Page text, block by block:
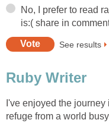
No, I prefer to read
is:( share in
See results
Ruby Writer
I've enjoyed the
refuge from a world